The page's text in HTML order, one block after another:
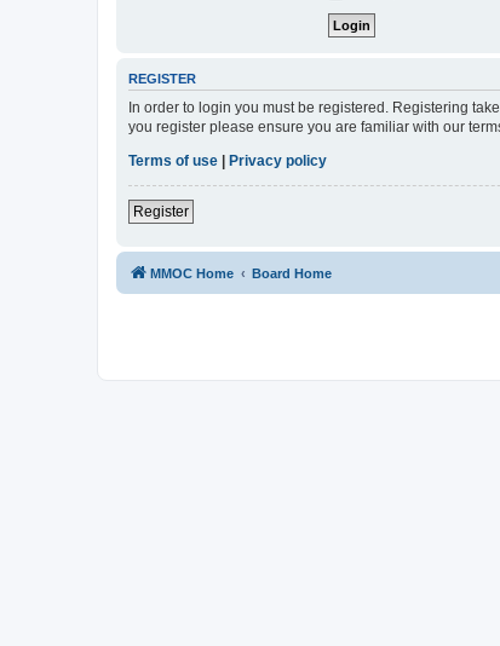
REGISTER
In order to login you must be registered. Registering
you register please ensure you are familiar with our
Terms of use | Privacy policy
Register
MMOC Home Board Home